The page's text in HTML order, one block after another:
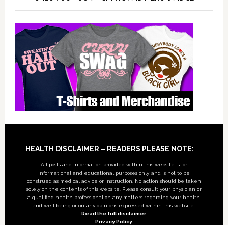
Footer
HEALTH DISCLAIMER – READERS PLEASE NOTE:
All posts and information provided within this website is for
informational and educational purposes only, and is not to be
construed as medical advice or instruction. No action should be taken
solely on the contents of this website. Please consult your physician or
a qualified health professional on any matters regarding your health
and well being or on any opinions expressed within this website.
Read the full disclaimer
Privacy Policy